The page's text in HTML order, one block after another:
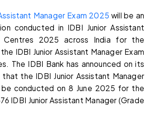
Manager Exam 2025 will be an
conducted in IDBI Junior Assistant
Centres 2025 across India for the
IDBI Junior Assistant Manager Exam
The IDBI Bank has announced on its
the IDBI Junior Assistant Manager
be conducted on 8 June 2025 for the
IDBI Junior Assistant Manager (Grade